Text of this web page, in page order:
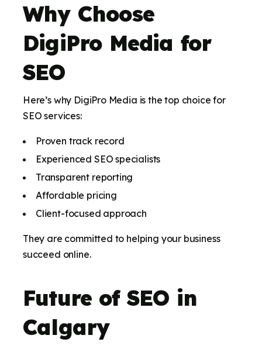
Why Choose
DigiPro Media for
SEO
Here’s why DigiPro Media is the top choice for
SEO services:
Proven track record
Experienced SEO specialists
Transparent reporting
Affordable pricing
Client-focused approach
They are committed to helping your business
succeed online.
Future of SEO in
Calgary